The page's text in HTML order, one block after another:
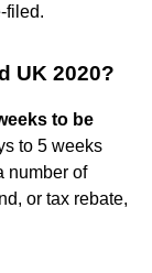
filed.
UK 2020?
to be
to 5 weeks
number of
or tax rebate,